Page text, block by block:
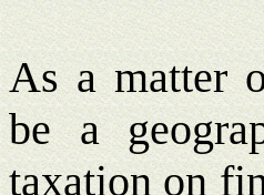
As a matter
be a
taxation on